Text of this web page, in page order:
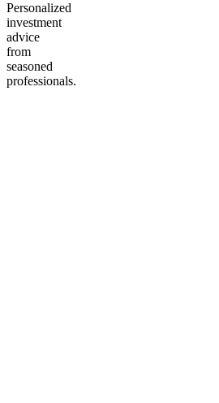
Personalized
investment
advice
from
seasoned
professionals.